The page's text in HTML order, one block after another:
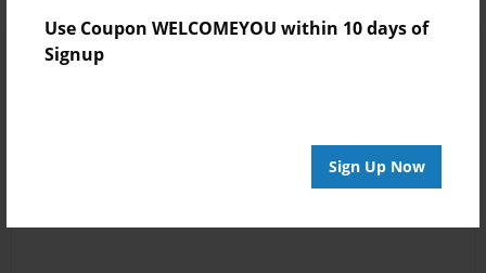
Use Coupon WELCOMEYOU within 10 days of
Signup
Sign Up Now